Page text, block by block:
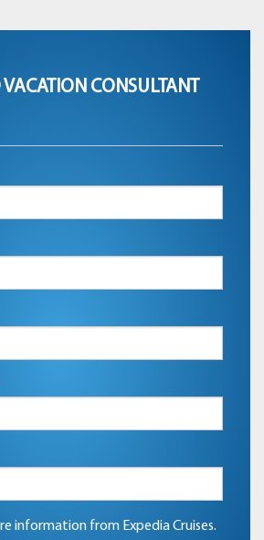
CONSULTANT
information from Expedia Cruises.